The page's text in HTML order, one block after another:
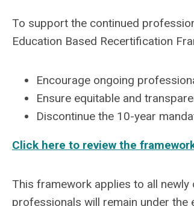
To support the continued
Education Based Recertification
Encourage ongoing
Ensure equitable and
Discontinue the 10-year
Click here to review the
This framework applies to all
professionals will remain under